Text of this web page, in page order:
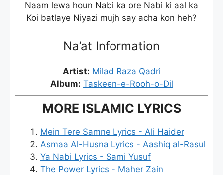
Naam lewa houn Nabi ka ore Nabi ki aal ka
Koi batlaye Niyazi mujh say acha kon heh?
Na’at Information
Artist: Milad Raza Qadri
Album: Taskeen-e-Rooh-o-Dil
MORE ISLAMIC LYRICS
Mein Tere Samne Lyrics - Ali Haider
Asmaa Al-Husna Lyrics - Aashiq al-Rasul
Ya Nabi Lyrics - Sami Yusuf
The Power Lyrics - Maher Zain